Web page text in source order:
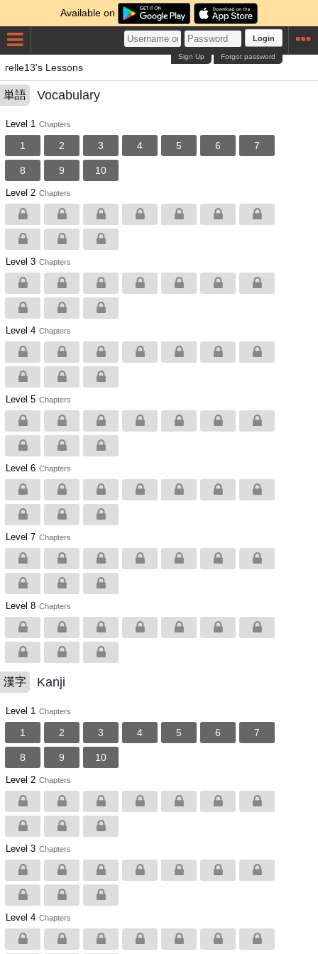
Available on
Login
Forgot password
Sign Up
relle13's Lessons
単語 Vocabulary
Level 1 Chapters
1 2 3 4 5 6 7
8 9 10
Level 2 Chapters
Level 3 Chapters
Level 4 Chapters
Level 5 Chapters
Level 6 Chapters
Level 7 Chapters
Level 8 Chapters
漢字 Kanji
Level 1 Chapters
1 2 3 4 5 6 7
8 9 10
Level 2 Chapters
Level 3 Chapters
Level 4 Chapters